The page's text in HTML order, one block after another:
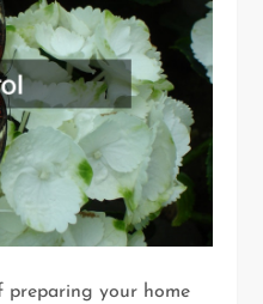
your home